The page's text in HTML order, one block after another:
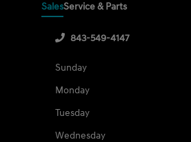
SalesService & Parts
843-549-4147
Sunday
Monday
Tuesday
Wednesday